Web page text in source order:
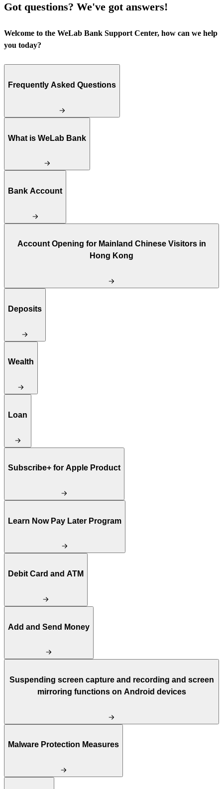
Got questions? We've got answers!
Welcome to the WeLab Bank Support Center, how can we help
you today?
Frequently Asked Questions
What is WeLab Bank
Bank Account
Account Opening for Mainland Chinese Visitors in
Hong Kong
Deposits
Wealth
Loan
Subscribe+ for Apple Product
Learn Now Pay Later Program
Debit Card and ATM
Add and Send Money
Suspending screen capture and recording and screen
mirroring functions on Android devices
Malware Protection Measures